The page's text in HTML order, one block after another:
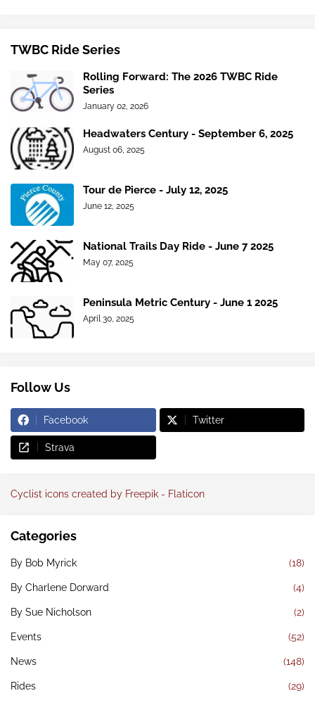
TWBC Ride Series
Rolling Forward: The 2026 TWBC Ride
Series
January 02, 2026
Headwaters Century - September 6, 2025
August 06, 2025
Tour de Pierce - July 12, 2025
June 12, 2025
National Trails Day Ride - June 7 2025
May 07, 2025
Peninsula Metric Century - June 1 2025
April 30, 2025
Follow Us
Facebook Twitter
Strava
Cyclist icons created by Freepik - Flaticon
Categories
By Bob Myrick (18)
By Charlene Dorward (4)
By Sue Nicholson (2)
Events (52)
News (148)
Rides (29)